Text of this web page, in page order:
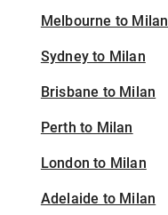
Melbourne to Milan
Sydney to Milan
Brisbane to Milan
Perth to Milan
London to Milan
Adelaide to Milan